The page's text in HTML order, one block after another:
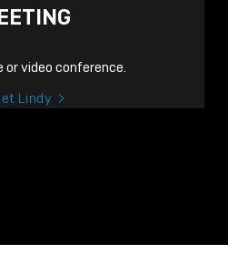
video conference.
Lindy